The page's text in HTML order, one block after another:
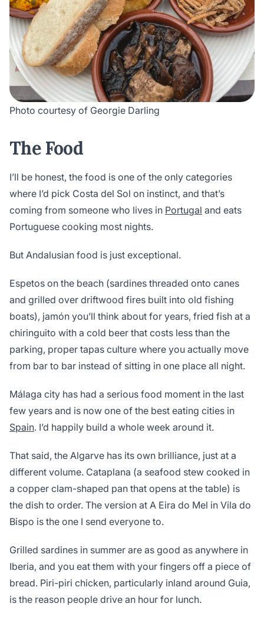
Photo courtesy of Georgie Darling
The Food
I’ll be honest, the food is one of the only categories
where I’d pick Costa del Sol on instinct, and that’s
coming from someone who lives in Portugal and eats
Portuguese cooking most nights.
But Andalusian food is just exceptional.
Espetos on the beach (sardines threaded onto canes
and grilled over driftwood fires built into old fishing
boats), jamón you’ll think about for years, fried fish at a
chiringuito with a cold beer that costs less than the
parking, proper tapas culture where you actually move
from bar to bar instead of sitting in one place all night.
Málaga city has had a serious food moment in the last
few years and is now one of the best eating cities in
Spain. I’d happily build a whole week around it.
That said, the Algarve has its own brilliance, just at a
different volume. Cataplana (a seafood stew cooked in
a copper clam-shaped pan that opens at the table) is
the dish to order. The version at A Eira do Mel in Vila do
Bispo is the one I send everyone to.
Grilled sardines in summer are as good as anywhere in
Iberia, and you eat them with your fingers off a piece of
bread. Piri-piri chicken, particularly inland around Guia,
is the reason people drive an hour for lunch.